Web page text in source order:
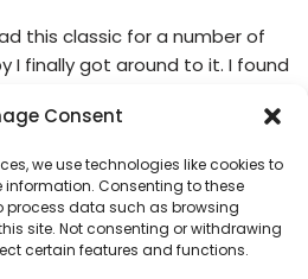
Consent
we use technologies like cookies to
Consenting to these
process data such as browsing
site. Not consenting or withdrawing
certain features and functions.
this classic for a number of
I finally got around to it. I found
a practical case to introduce
Eye-opening, deeply
satisfying, this expertly
worth reading. From
that high IQ is no